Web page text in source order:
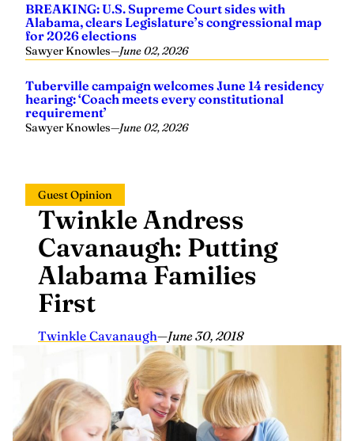
BREAKING: U.S. Supreme Court sides with
Alabama, clears Legislature’s congressional map
for 2026 elections
Sawyer Knowles—June 02, 2026
Tuberville campaign welcomes June 14 residency
hearing: ‘Coach meets every constitutional
requirement’
Sawyer Knowles—June 02, 2026